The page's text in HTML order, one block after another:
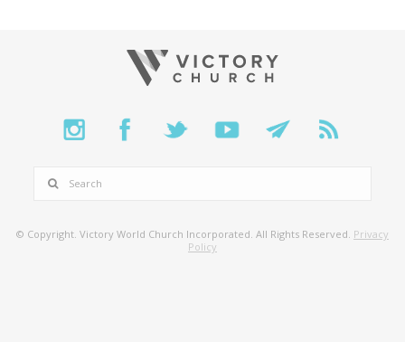
© Copyright. Victory World Church Incorporated. All Rights Reserved. Privacy
Policy